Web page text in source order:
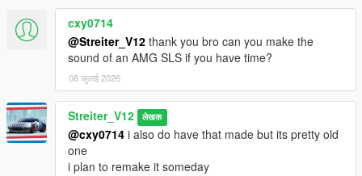
cxy0714
@Streiter_V12 thank you bro can you make the
sound of an AMG SLS if you have time?
08 जुलाई 2026
Streiter_V12 लेखक
@cxy0714 i also do have that made but its pretty old
one
i plan to remake it someday